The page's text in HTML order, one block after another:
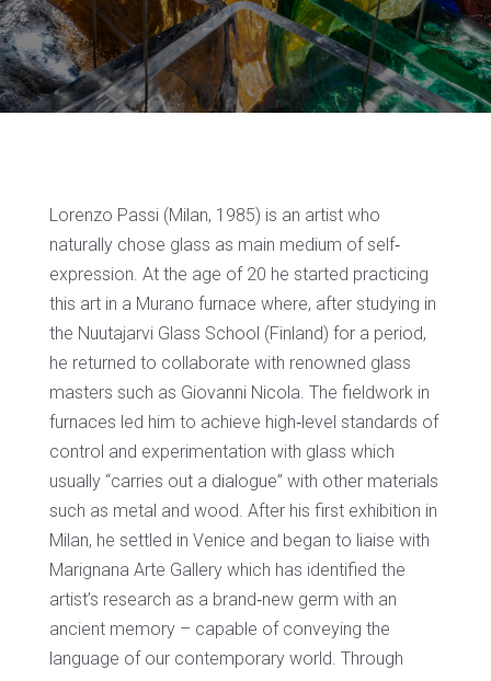
Lorenzo Passi (Milan, 1985) is an artist who
naturally chose glass as main medium of self‐
expression. At the age of 20 he started practicing
this art in a Murano furnace where, after studying in
the Nuutajarvi Glass School (Finland) for a period,
he returned to collaborate with renowned glass
masters such as Giovanni Nicola. The fieldwork in
furnaces led him to achieve high‐level standards of
control and experimentation with glass which
usually “carries out a dialogue” with other materials
such as metal and wood. After his first exhibition in
Milan, he settled in Venice and began to liaise with
Marignana Arte Gallery which has identified the
artist’s research as a brand‐new germ with an
ancient memory – capable of conveying the
language of our contemporary world. Through